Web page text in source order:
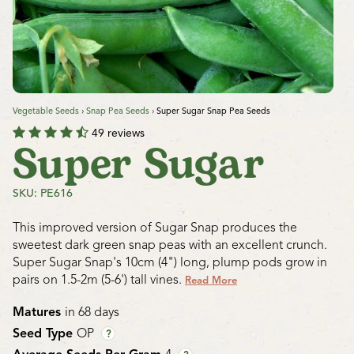
Vegetable Seeds › Snap Pea Seeds › Super Sugar Snap Pea Seeds
49 reviews
Super Sugar
SKU: PE616
This improved version of Sugar Snap produces the
sweetest dark green snap peas with an excellent crunch.
Super Sugar Snap's 10cm (4") long, plump pods grow in
pairs on 1.5-2m (5-6') tall vines. Read More
Matures in 68 days
Seed Type OP ?